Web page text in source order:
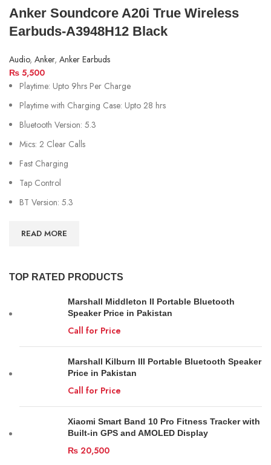
TOP RATED PRODUCTS
Marshall Middleton II Portable Bluetooth
Speaker Price in Pakistan
Call for Price
Marshall Kilburn III Portable Bluetooth Speaker
Price in Pakistan
Call for Price
Xiaomi Smart Band 10 Pro Fitness Tracker with
Built-in GPS and AMOLED Display
₨ 20,500
Anker Soundcore A20i True Wireless
Earbuds-A3948H12 Black
Audio, Anker, Anker Earbuds
₨ 5,500
Playtime: Upto 9hrs Per Charge
Playtime with Charging Case: Upto 28 hrs
Bluetooth Version: 5.3
Mics: 2 Clear Calls
Fast Charging
Tap Control
BT Version: 5.3
READ MORE